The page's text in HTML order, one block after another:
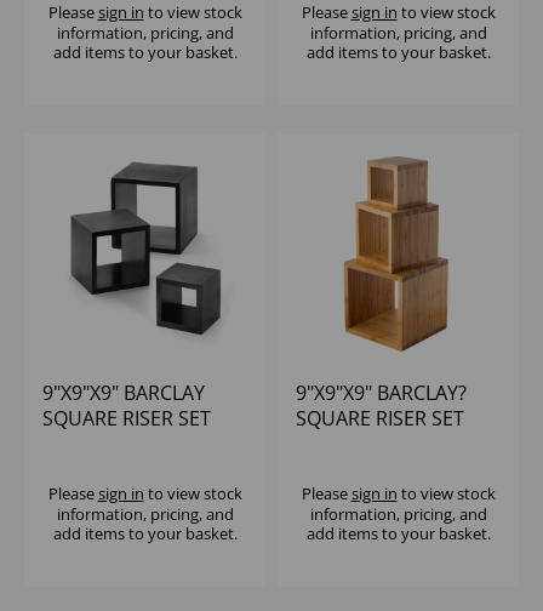
Pleasesign in to view stock
information, pricing, and
add items to your basket.
Pleasesign in to view stock
information, pricing, and
add items to your basket.
9"X9"X9" BARCLAY
SQUARE RISER SET
Pleasesign in to view stock
information, pricing, and
add items to your basket.
9"X9"X9" BARCLAY?
SQUARE RISER SET
Pleasesign in to view stock
information, pricing, and
add items to your basket.